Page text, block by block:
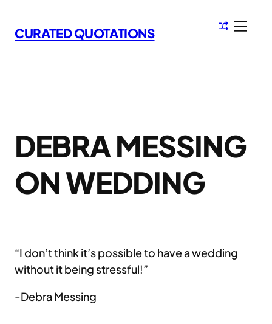
to
content
CURATED QUOTATIONS
DEBRA MESSING
ON WEDDING
“I don’t think it’s possible to have a wedding
without it being stressful!”
-Debra Messing